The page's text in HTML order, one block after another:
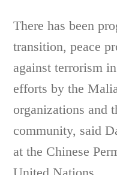
There has been
transition, peace
against terrorism
efforts by the
organizations and
community, said
at the Chinese